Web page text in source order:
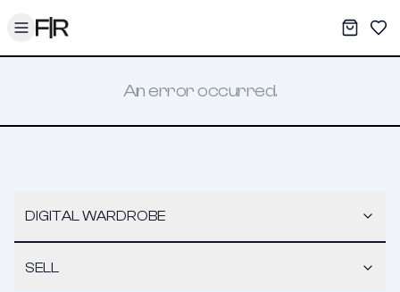
Toggle menu My
An error occurred.
DIGITAL WARDROBE
SELL